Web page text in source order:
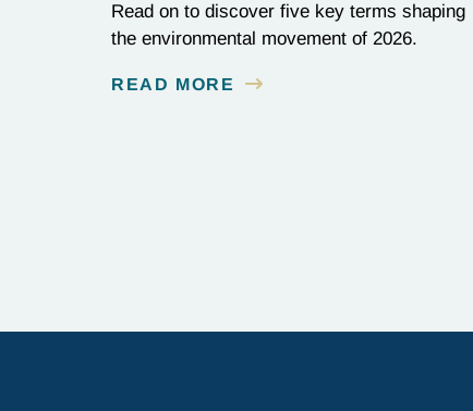
Read on to discover five key terms shaping
the environmental movement of 2026.
READ MORE